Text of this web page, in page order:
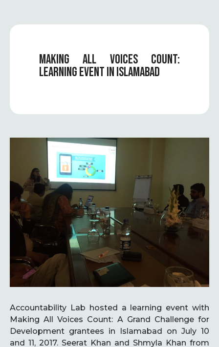
MAKING ALL VOICES COUNT:
LEARNING EVENT IN ISLAMABAD
Accountability Lab hosted a learning event with
Making All Voices Count: A Grand Challenge for
Development grantees in Islamabad on July 10
and 11, 2017. Seerat Khan and Shmyla Khan from